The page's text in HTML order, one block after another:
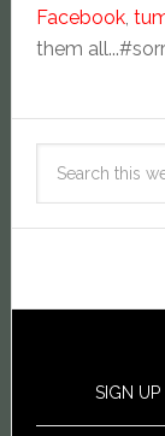
Facebook,
them
SIGN